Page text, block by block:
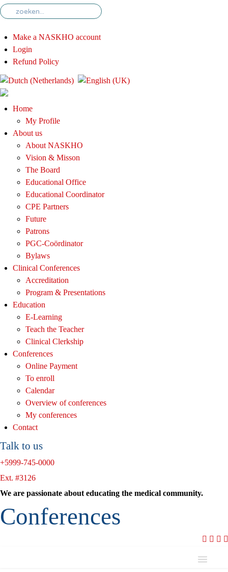
Make a NASKHO account
Login
Refund Policy
Home
My Profile
About us
About NASKHO
Vision & Misson
The Board
Educational Office
Educational Coordinator
CPE Partners
Future
Patrons
PGC-Coördinator
Bylaws
Clinical Conferences
Accreditation
Program & Presentations
Education
E-Learning
Teach the Teacher
Clinical Clerkship
Conferences
Online Payment
To enroll
Calendar
Overview of conferences
My conferences
Contact
Talk to us
+5999-745-0000
Ext. #3126
We are passionate about educating the medical community.
Conferences